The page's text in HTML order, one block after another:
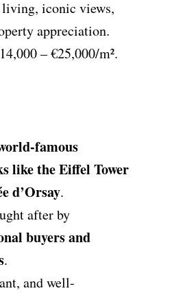
iconic views,
appreciation.
– €25,000/m².
famous
like the Eiffel Tower
d’Orsay.
after by
buyers and
.
and well-